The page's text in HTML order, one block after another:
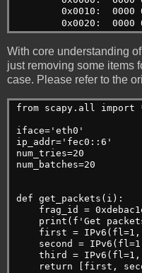
0x0010:  0000
0x0020:  0000
With core understanding
just removing some items
case. Please refer to the
from scapy.all import
iface='eth0'
ip_addr='fec0::6'
num_tries=20
num_batches=20
def get_packets(i):
frag_id =
print(f'Get
first =
second =
third =
return [first,